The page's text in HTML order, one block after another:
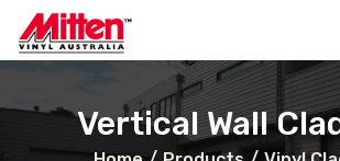
Vertical Wall
Wall